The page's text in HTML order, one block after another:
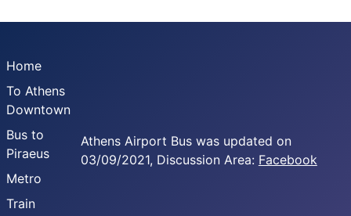
Home
To Athens
Downtown
Bus to
Piraeus
Metro
Train
Athens Airport Bus was updated on
03/09/2021, Discussion Area: Facebook